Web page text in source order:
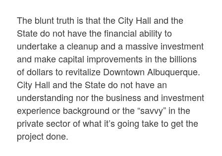
The blunt truth is that the City Hall and the
State do not have the financial ability to
undertake a cleanup and a massive investment
and make capital improvements in the billions
of dollars to revitalize Downtown Albuquerque.
City Hall and the State do not have an
understanding nor the business and investment
experience background or the “savvy” in the
private sector of what it’s going take to get the
project done.